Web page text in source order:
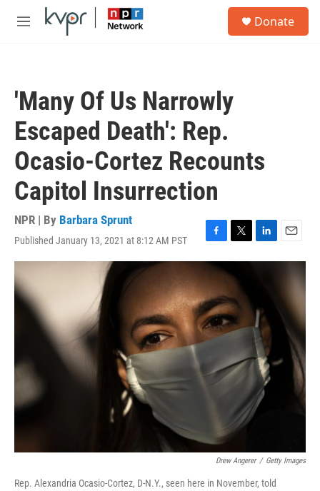
Skip to main content
M
Donate
'Many Of Us Narrowly
Escaped Death': Rep.
Ocasio-Cortez Recounts
Capitol Insurrection
NPR | By Barbara Sprunt
Published January 13, 2021 at 8:12 AM PST
F
a
c
e
b
o
o
k
T
w
i
t
t
e
r
L
i
d
I
n
E
m
Drew Angerer / Getty Images
Rep. Alexandria Ocasio-Cortez, D-N.Y., seen here in November, told